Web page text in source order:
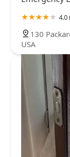
4.0
130
USA